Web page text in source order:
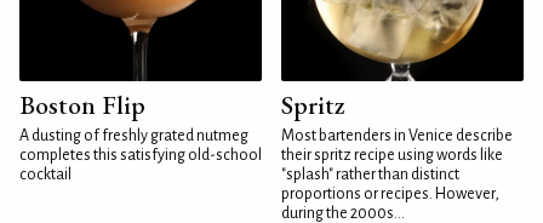
Boston Flip
A dusting of freshly grated nutmeg
completes this satisfying old-school
cocktail
Spritz
Most bartenders in Venice describe
their spritz recipe using words like
"splash" rather than distinct
proportions or recipes. However,
during the 2000s...